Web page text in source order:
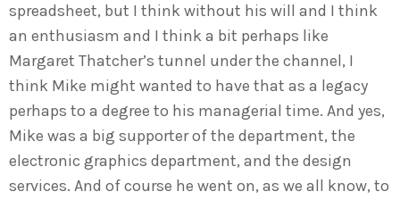
spreadsheet, but I think without his will and I think
an enthusiasm and I think a bit perhaps like
Margaret Thatcher’s tunnel under the channel, I
think Mike might wanted to have that as a legacy
perhaps to a degree to his managerial time. And yes,
Mike was a big supporter of the department, the
electronic graphics department, and the design
services. And of course he went on, as we all know, to